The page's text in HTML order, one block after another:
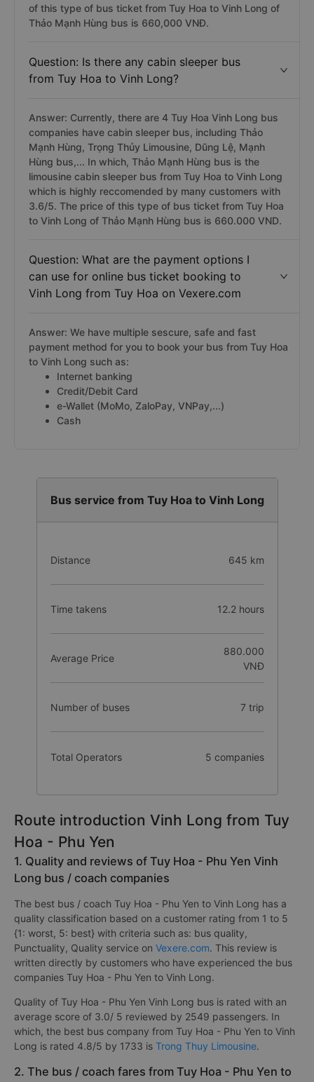
of this type of bus ticket from Tuy Hoa to Vinh Long of
Thảo Mạnh Hùng bus is 660,000 VNĐ.
Question: Is there any cabin sleeper bus
from Tuy Hoa to Vinh Long?
Answer: Currently, there are 4 Tuy Hoa Vinh Long bus
companies have cabin sleeper bus, including Thảo
Mạnh Hùng, Trọng Thủy Limousine, Dũng Lệ, Mạnh
Hùng bus,... In which, Thảo Mạnh Hùng bus is the
limousine cabin sleeper bus from Tuy Hoa to Vinh Long
which is highly reccomended by many customers with
3.6/5. The price of this type of bus ticket from Tuy Hoa
to Vinh Long of Thảo Mạnh Hùng bus is 660.000 VND.
Question: What are the payment options I
can use for online bus ticket booking to
Vinh Long from Tuy Hoa on Vexere.com
Answer: We have multiple sescure, safe and fast
payment method for you to book your bus from Tuy Hoa
to Vinh Long such as:
Internet banking
Credit/Debit Card
e-Wallet (MoMo, ZaloPay, VNPay,...)
Cash
Bus service from Tuy Hoa to Vinh Long
Distance 645 km
Time takens 12.2 hours
Average Price
880.000
VNĐ
Number of buses 7 trip
Total Operators 5 companies
Route introduction Vinh Long from Tuy
Hoa - Phu Yen
1. Quality and reviews of Tuy Hoa - Phu Yen Vinh
Long bus / coach companies
The best bus / coach Tuy Hoa - Phu Yen to Vinh Long has a
quality classification based on a customer rating from 1 to 5
{1: worst, 5: best} with criteria such as: bus quality,
Punctuality, Quality service on Vexere.com. This review is
written directly by customers who have experienced the bus
companies Tuy Hoa - Phu Yen to Vinh Long.
Quality of Tuy Hoa - Phu Yen Vinh Long bus is rated with an
average score of 3.0/ 5 reviewed by 2549 passengers. In
which, the best bus company from Tuy Hoa - Phu Yen to Vinh
Long is rated 4.8/5 by 1733 is Trong Thuy Limousine.
2. The bus / coach fares from Tuy Hoa - Phu Yen to